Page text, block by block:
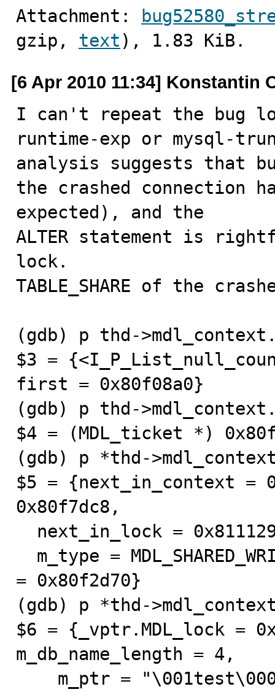
Attachment:
gzip, text ), 1.83 KiB.
[6 Apr 2010 11:34] Konstantin
I can't repeat the bug
runtime-exp or mysql-
analysis suggests that
the crashed connection
expected), and the
ALTER statement is
lock.
TABLE_SHARE of the
(gdb) p thd-
$3 =
first = 0x80f08a0}
(gdb) p thd-
$4 = (MDL_ticket *)
(gdb) p *thd-
$5 = {next_in_context =
0x80f7dc8,
= 0x80f2d70}
(gdb) p *thd-
$6 = {_vptr.MDL_lock =
m_db_name_length = 4,